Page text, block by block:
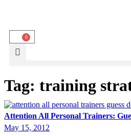
0
Tag: training
Attention All Personal Trainers:
May 15, 2012